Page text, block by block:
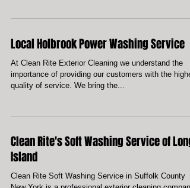
About our Power Washing Service
Our services include both residential and commercial
cleaning, covering a wide range of needs. Our
residential power washing services...
Local Holbrook Power Washing Service
At Clean Rite Exterior Cleaning we understand the
importance of providing our customers with the
quality of service. We bring the...